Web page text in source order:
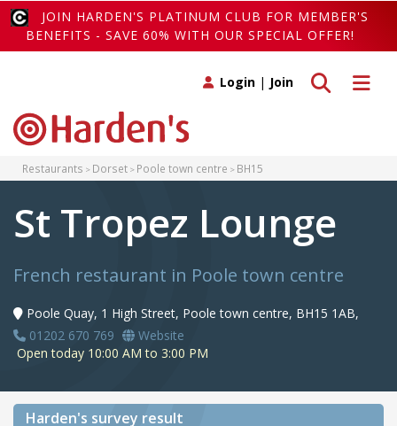
JOIN HARDEN'S PLATINUM CLUB FOR MEMBER'S
BENEFITS - SAVE 60% WITH OUR SPECIAL OFFER!
Toggle
Toggle search
Login | Join
Restaurants Dorset Poole town centre BH15
St Tropez Lounge
French restaurant in Poole town centre
Poole Quay, 1 High Street, Poole town centre, BH15 1AB,
01202 670 769
Website
Open today 10:00 AM to 3:00 PM
Harden's survey result